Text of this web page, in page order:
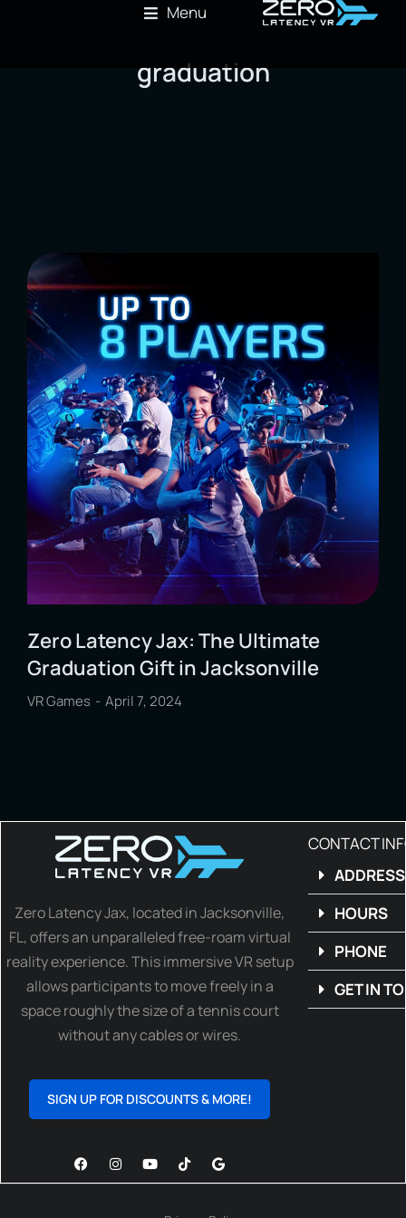
Menu
graduation
Zero Latency Jax: The Ultimate
Graduation Gift in Jacksonville
VR Games April 7, 2024
Zero Latency Jax, located in Jacksonville,
FL, offers an unparalleled free-roam virtual
reality experience. This immersive VR setup
allows participants to move freely in a
space roughly the size of a tennis court
without any cables or wires.
SIGN UP FOR DISCOUNTS & MORE!
CONTACT
ADDRESS
HOURS
PHONE
GET IN